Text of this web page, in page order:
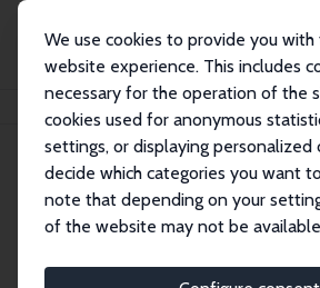
We use cookies to provide you
website experience. This includes
necessary for the operation of the
cookies used for anonymous
settings, or displaying personalized
decide which categories you want
note that depending on your
of the website may not be
Search
Explore the
economics. Dive into our